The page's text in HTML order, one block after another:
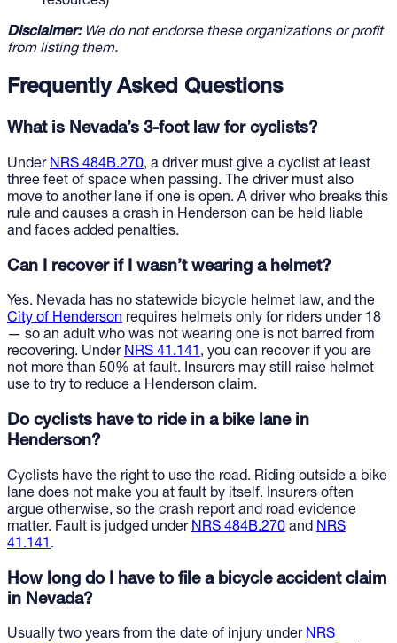
Disclaimer: We do not endorse these organizations or profit
from listing them.
Frequently Asked Questions
What is Nevada’s 3-foot law for cyclists?
Under NRS 484B.270, a driver must give a cyclist at least
three feet of space when passing. The driver must also
move to another lane if one is open. A driver who breaks this
rule and causes a crash in Henderson can be held liable
and faces added penalties.
Can I recover if I wasn’t wearing a helmet?
Yes. Nevada has no statewide bicycle helmet law, and the
City of Henderson requires helmets only for riders under 18
— so an adult who was not wearing one is not barred from
recovering. Under NRS 41.141 , you can recover if you are
not more than 50% at fault. Insurers may still raise helmet
use to try to reduce a Henderson claim.
Do cyclists have to ride in a bike lane in
Henderson?
Cyclists have the right to use the road. Riding outside a bike
lane does not make you at fault by itself. Insurers often
argue otherwise, so the crash report and road evidence
matter. Fault is judged under NRS 484B.270 and NRS
41.141 .
How long do I have to file a bicycle accident claim
in Nevada?
Usually two years from the date of injury under NRS